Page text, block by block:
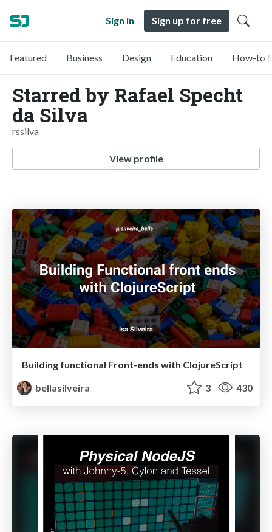
Sign in Sign up for free
Featured Business Design Education How-to
Starred by Rafael Specht
da Silva
rssilva
View profile
Building functional Front-ends with ClojureScript
bellasilveira
3 430